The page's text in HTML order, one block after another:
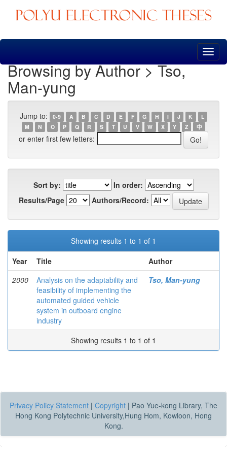
Skip
Browsing by Author > Tso,
Man-yung
Jump to: 0-9 A B C D E F G H I J K
L
M
N O P Q R S T U V W X Y Z 中
or enter first few letters:
Sort by:
In order:
Results/Page
Authors/Record:
Showing results 1 to 1 of 1
Year
Title
Author
2000
Analysis on the adaptability and
feasibility of implementing the
automated guided vehicle
system in outboard engine
industry
Tso, Man-yung
Showing results 1 to 1 of 1
Privacy Policy Statement | Copyright | Pao Yue-kong Library, The
Hong Kong Polytechnic University,Hung Hom, Kowloon, Hong
Kong.